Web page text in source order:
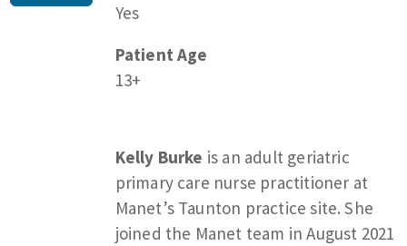
Yes
Patient Age
13+
Kelly Burke is an adult geriatric
primary care nurse practitioner at
Manet’s Taunton practice site. She
joined the Manet team in August 2021